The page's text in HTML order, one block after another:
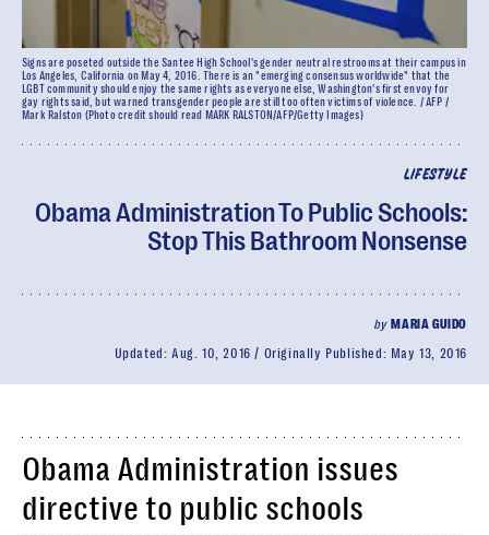
LIFESTYLE
Obama Administration To Public Schools:
Stop This Bathroom Nonsense
by MARIA GUIDO
Updated: Aug. 10, 2016 Originally Published: May 13, 2016
Signs are poseted outside the Santee High School's gender neutral restrooms at their campus in
Los Angeles, California on May 4, 2016. There is an "emerging consensus worldwide" that the
LGBT community should enjoy the same rights as everyone else, Washington's first envoy for
gay rights said, but warned transgender people are still too often victims of violence. / AFP /
Mark Ralston (Photo credit should read MARK RALSTON/AFP/Getty Images)
Obama Administration issues
directive to public schools